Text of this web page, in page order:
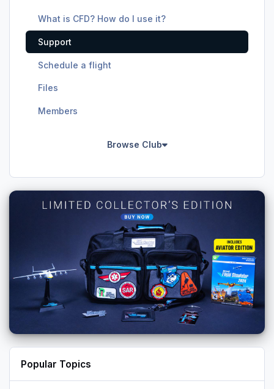
What is CFD? How do I use it?
Support
Schedule a flight
Files
Members
Browse Club
Popular Topics